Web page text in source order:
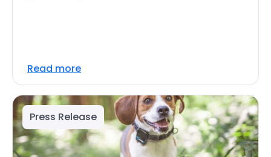
Read more
Press Release